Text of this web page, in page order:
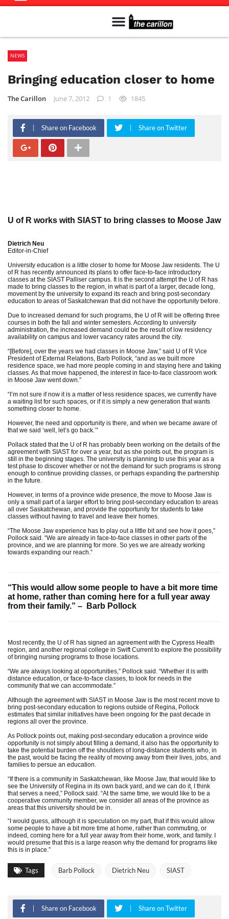
NEWS
Bringing education closer to home
The Carillon June 7, 2012 1 1845
Share on Facebook Share on Twitter
U of R works with SIAST to bring classes to Moose Jaw
Dietrich Neu
Editor-in-Chief
University education is a little closer to home for Moose Jaw residents. The U
of R has recently announced its plans to offer face-to-face introductory
classes at the SIAST Palliser campus. It is the second attempt the U of R has
made to bring classes to the region, in what is part of a larger, decade long,
movement by the university to expand its reach and bring post-secondary
education to areas of Saskatchewan that did not have the opportunity before.
Due to increased demand for such programs, the U of R will be offering three
courses in both the fall and winter semesters. According to university
administration, the increased demand could be the result of low residency
availability on campus and lower vacancy rates around the city.
“[Before], over the years we had classes in Moose Jaw,” said U of R Vice
President of External Relations, Barb Pollock, “and as we built more
residence space, we had more people coming in and staying here and taking
classes. As that move happened, the interest in face-to-face classroom work
in Moose Jaw went down.”
“I’m not sure if now it is a matter of less residence spaces, we currently have
a waiting list for such spaces, or if it is simply a new generation that wants
something closer to home.
However, the need and opportunity is there, and when we became aware of
that we said ‘well, let’s go back.’”
Pollack stated that the U of R has probably been working on the details of the
agreement with SIAST for over a year, but as she points out, the program is
still in the beginning stages. The university is planning to use this year as a
test phase to discover whether or not the demand for such programs is strong
enough to continue providing classes, or perhaps expanding the partnership
in the future.
However, in terms of a province wide presence, the move to Moose Jaw is
only a small part of a larger effort to bring post-secondary education to areas
all over Saskatchewan, and provide the opportunity for students to take
classes without having to travel and leave their homes.
“The Moose Jaw experience has to play out a little bit and see how it goes,”
Pollock said. “We are already in face-to-face classes in other parts of the
province, and we are planning for more. So yes we are already working
towards expanding our reach.”
“This would allow some people to have a bit more time
at home, rather than coming here for a full year away
from their family.” – Barb Pollock
Most recently, the U of R has signed an agreement with the Cypress Health
region, and another regional college in Swift Current to explore the possibility
of bringing nursing programs to those locations.
“We are always looking at opportunities,” Pollock said. “Whether it is with
distance education, or face-to-face classes, to look for needs in the
community that we can accommodate.”
Although the agreement with SIAST in Moose Jaw is the most recent move to
bring post-secondary education to regions outside of Regina, Pollock
estimates that similar initiatives have been ongoing for the past decade in
regions all over the province.
As Pollock points out, making post-secondary education a province wide
opportunity is not simply about filling a demand, it also has the opportunity to
take the potential burden off the shoulders of long-distance students who, in
the past, would be facing the reality of moving away from their lives, jobs, and
families to persue an education.
“If there is a community in Saskatchewan, like Moose Jaw, that would like to
see the University of Regina in its own back yard, and we can do it, I think
that serves a need,” Pollock said. “At the same time, we would like to be a
cooperative community member, we consider all areas of the province as
areas that this university should be in.
“I would guess, although it is speculation on my part, that if this would allow
some people to have a bit more time at home, rather than commuting, or
indeed, coming here for a full year away from their home, work, and family. I
would presume that this is a large reason why the demand for programs like
this is in place.”
Tags Barb Pollock Dietrich Neu SIAST
Share on Facebook Share on Twitter